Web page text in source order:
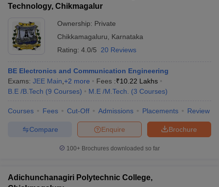
Technology, Chikmagalur
Ownership: Private
Chikkamagaluru
Karnataka
Rating: 4.0/5 20 Reviews
BE Electronics and Communication Engineering
Exams: JEE Main +2 more Fees :₹10.22 Lakhs
B.E /B.Tech (9 Courses) M.E /M.Tech. (3 Courses)
Courses Fees Cut-Off Admissions Placements Review
Brochure
Enquire
Compare
100+ Brochures downloaded so far
Adichunchanagiri Polytechnic College,